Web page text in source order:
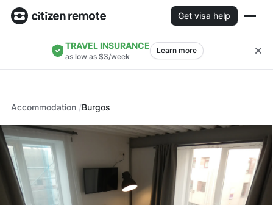
Get visa help
TRAVEL INSURANCE
as low as $3/week
Learn more
Accommodation Burgos